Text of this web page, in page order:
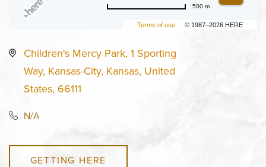
Terms of use © 1987–2026 HERE
500 m
Children's Mercy Park, 1 Sporting
Way, Kansas-City, Kansas, United
States, 66111
N/A
GETTING HERE